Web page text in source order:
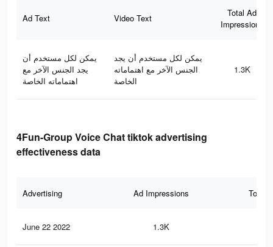
Ad Text Video Text
Total Ad
Impressions
يمكن لكل مستخدم أن
يجد الجنس الآخر مع
اهتماماته الخاصة
يمكن لكل مستخدم أن يجد
الجنس الآخر مع اهتماماته
الخاصة
1.3K
4Fun-Group Voice Chat tiktok advertising
effectiveness data
Advertising Ad Impressions Total
June 22 2022 1.3K